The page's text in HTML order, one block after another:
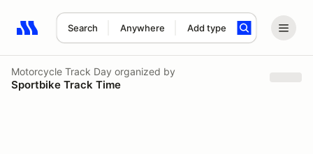
Search Anywhere Add type
Search results: No search term
Motorcycle Track Day organized by
Sportbike Track Time